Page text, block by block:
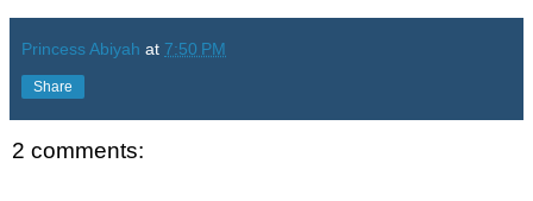
Princess Abiyah at 7:50 PM
Share
2 comments: